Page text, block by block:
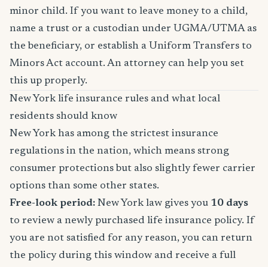
minor child. If you want to leave money to a child,
name a trust or a custodian under UGMA/UTMA as
the beneficiary, or establish a Uniform Transfers to
Minors Act account. An attorney can help you set
this up properly.
New York life insurance rules and what local
residents should know
New York has among the strictest insurance
regulations in the nation, which means strong
consumer protections but also slightly fewer carrier
options than some other states.
Free-look period: New York law gives you 10 days
to review a newly purchased life insurance policy. If
you are not satisfied for any reason, you can return
the policy during this window and receive a full